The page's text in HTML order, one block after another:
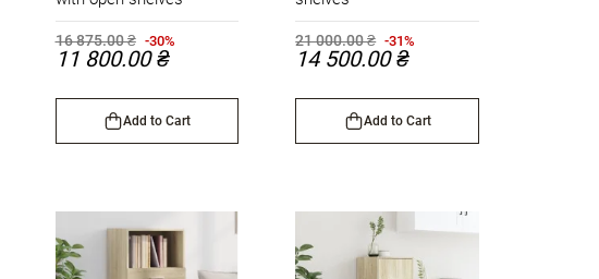
16 875.00 ₴ -30%
11 800.00 ₴
Add to Cart
21 000.00 ₴ -31%
14 500.00 ₴
Add to Cart